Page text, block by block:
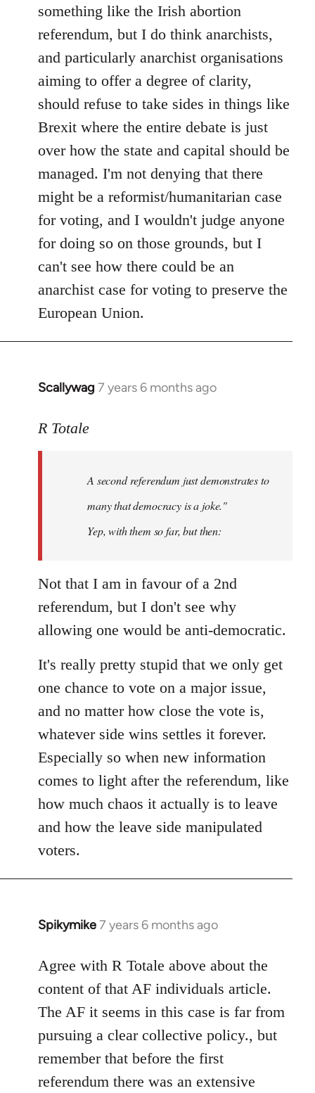
something like the Irish abortion
referendum, but I do think anarchists,
and particularly anarchist organisations
aiming to offer a degree of clarity,
should refuse to take sides in things like
Brexit where the entire debate is just
over how the state and capital should be
managed. I'm not denying that there
might be a reformist/humanitarian case
for voting, and I wouldn't judge anyone
for doing so on those grounds, but I
can't see how there could be an
anarchist case for voting to preserve the
European Union.
Scallywag 7 years 6 months ago
In
to
libcom.org
R Totale
A second referendum just demonstrates to
many that democracy is a joke."
Yep, with them so far, but then:
Not that I am in favour of a 2nd
referendum, but I don't see why
allowing one would be anti-democratic.
It's really pretty stupid that we only get
one chance to vote on a major issue,
and no matter how close the vote is,
whatever side wins settles it forever.
Especially so when new information
comes to light after the referendum, like
how much chaos it actually is to leave
and how the leave side manipulated
voters.
Spikymike7 years 6 months ago
In
to
Welcome
libcom.org
Agree with R Totale above about the
content of that AF individuals article.
The AF it seems in this case is far from
pursuing a clear collective policy., but
remember that before the first
referendum there was an extensive